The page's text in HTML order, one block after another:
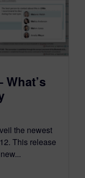
What’s
the newest
This release